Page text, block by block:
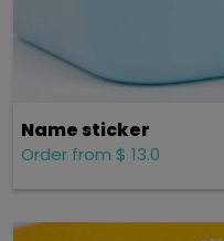
Name sticker
Order from $ 13.0